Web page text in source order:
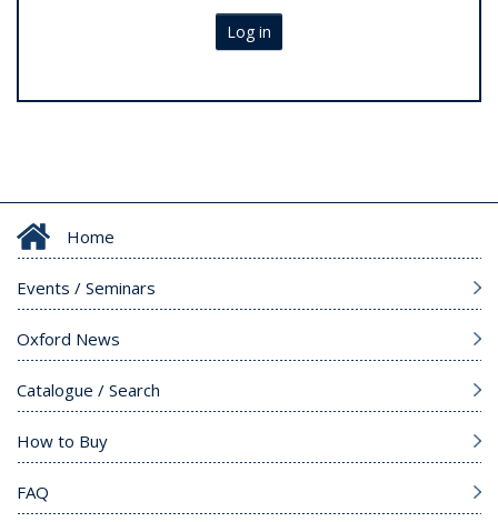
Log in
Home
Events / Seminars
Oxford News
Catalogue / Search
How to Buy
FAQ